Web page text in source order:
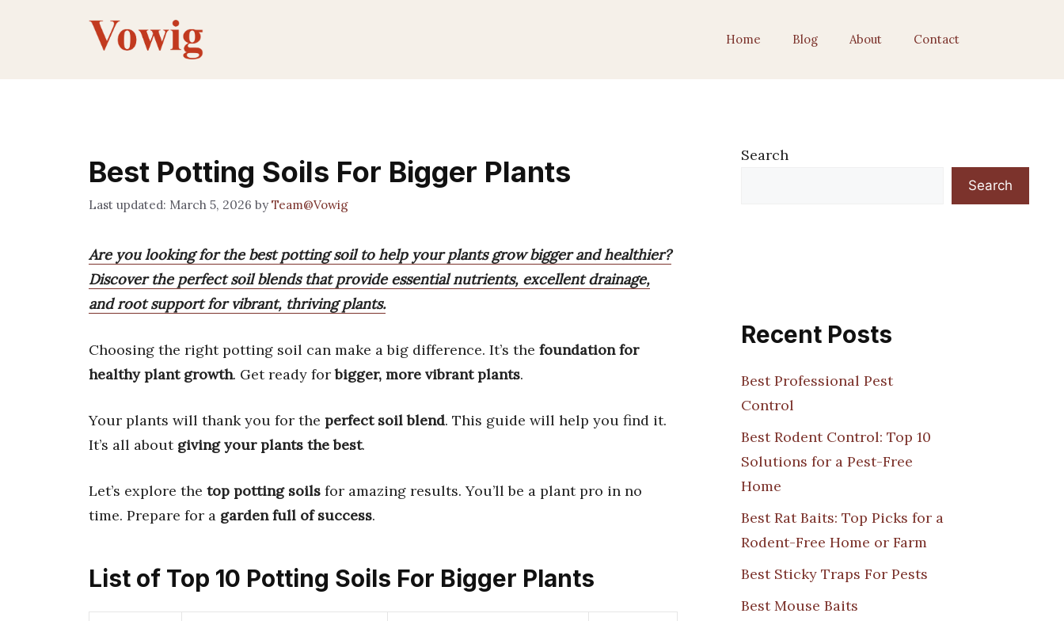
Home Blog About Contact
Best Potting Soils For Bigger Plants
March 5, 2026 byTeam@Vowig
Are you looking for the best potting soil to help your plants grow bigger and healthier?
Discover the perfect soil blends that provide essential nutrients, excellent drainage,
and root support for vibrant, thriving plants.
Choosing the right potting soil can make a big difference. It’s the foundation for
healthy plant growth. Get ready forbigger, more vibrant plants.
Your plants will thank you for the perfect soil blend. This guide will help you find it.
It’s all about giving your plants the best.
Let’s explore the top potting soils for amazing results. You’ll be a plant pro in no
time. Prepare for a garden full of success.
List of Top 10 Potting Soils For Bigger Plants
Search
Search
Recent Posts
Best Professional Pest
Control
Best Rodent Control: Top 10
Solutions for a Pest-Free
Home
Best Rat Baits: Top Picks for a
Rodent-Free Home or Farm
Best Sticky Traps For Pests
Best Mouse Baits